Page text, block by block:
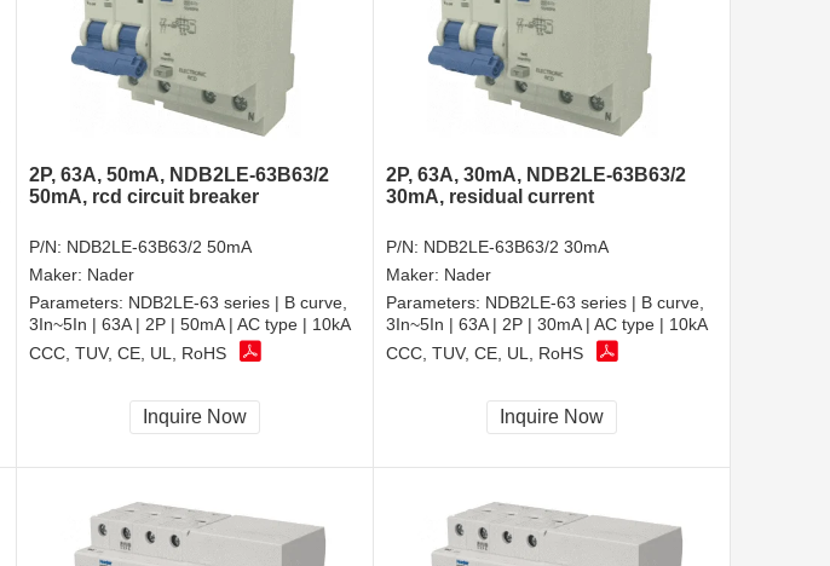
2P, 63A, 50mA, NDB2LE-63B63/2
50mA, rcd circuit breaker
P/N: NDB2LE-63B63/2 50mA
Maker: Nader
Parameters: NDB2LE-63 series | B curve,
3In~5In | 63A | 2P | 50mA | AC type | 10kA
CCC, TUV, CE, UL, RoHS
Inquire Now
2P, 63A, 30mA, NDB2LE-63B63/2
30mA, residual current
P/N: NDB2LE-63B63/2 30mA
Maker: Nader
Parameters: NDB2LE-63 series | B curve,
3In~5In | 63A | 2P | 30mA | AC type | 10kA
CCC, TUV, CE, UL, RoHS
Inquire Now